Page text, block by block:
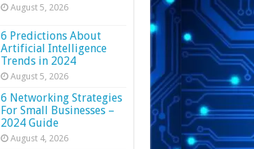
August 5, 2026
6 Predictions About
Artificial Intelligence
Trends in 2024
August 5, 2026
6 Networking Strategies
For Small Businesses –
2024 Guide
August 4, 2026